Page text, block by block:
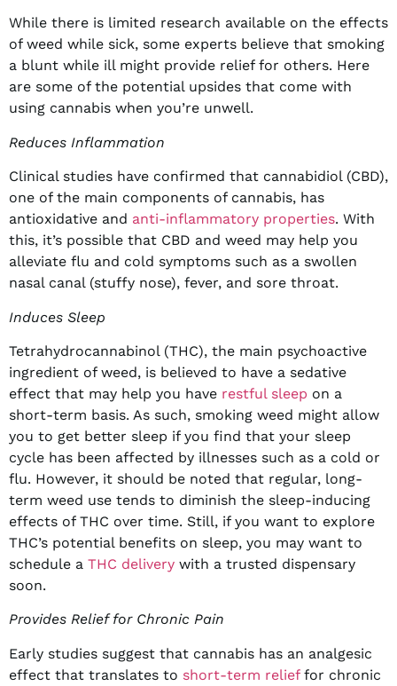
While there is limited research available on the effects
of weed while sick, some experts believe that smoking
a blunt while ill might provide relief for others. Here
are some of the potential upsides that come with
using cannabis when you’re unwell.
Reduces Inflammation
Clinical studies have confirmed that cannabidiol (CBD),
one of the main components of cannabis, has
antioxidative and anti-inflammatory properties. With
this, it’s possible that CBD and weed may help you
alleviate flu and cold symptoms such as a swollen
nasal canal (stuffy nose), fever, and sore throat.
Induces Sleep
Tetrahydrocannabinol (THC), the main psychoactive
ingredient of weed, is believed to have a sedative
effect that may help you have restful sleep on a
short-term basis. As such, smoking weed might allow
you to get better sleep if you find that your sleep
cycle has been affected by illnesses such as a cold or
flu. However, it should be noted that regular, long-
term weed use tends to diminish the sleep-inducing
effects of THC over time. Still, if you want to explore
THC’s potential benefits on sleep, you may want to
schedule a THC delivery with a trusted dispensary
soon.
Provides Relief for Chronic Pain
Early studies suggest that cannabis has an analgesic
effect that translates to short-term relieffor chronic